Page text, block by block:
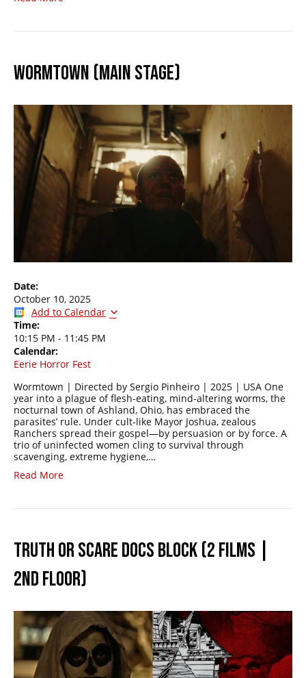
WORMTOWN (MAIN STAGE)
Date:
October 10, 2025
Add to Calendar
Time:
10:15 PM - 11:45 PM
Calendar:
Eerie Horror Fest
Wormtown | Directed by Sergio Pinheiro | 2025 | USA One
year into a plague of flesh-eating, mind-altering worms, the
nocturnal town of Ashland, Ohio, has embraced the
parasites’ rule. Under cult-like Mayor Joshua, zealous
Ranchers spread their gospel—by persuasion or by force. A
trio of uninfected women cling to survival through
scavenging, extreme hygiene,…
Read More
TRUTH OR SCARE DOCS BLOCK (2 FILMS |
2ND FLOOR)